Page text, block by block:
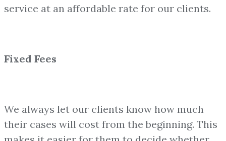
service at an affordable rate for our clients.
Fixed Fees
We always let our clients know how much
their cases will cost from the beginning. This